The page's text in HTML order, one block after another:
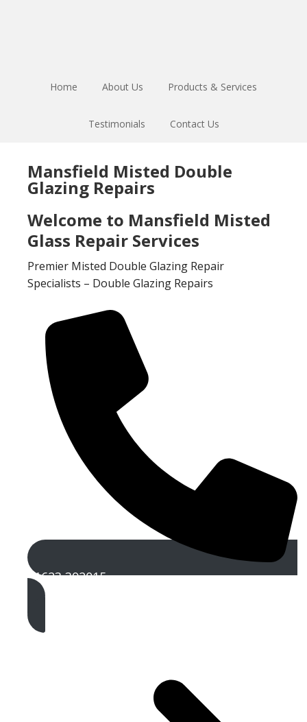
Home About Us Products & Services
Testimonials Contact Us
Mansfield Misted Double
Glazing Repairs
Welcome to Mansfield Misted
Glass Repair Services
Premier Misted Double Glazing Repair
Specialists – Double Glazing Repairs
01623 392015
Get A Free Quote